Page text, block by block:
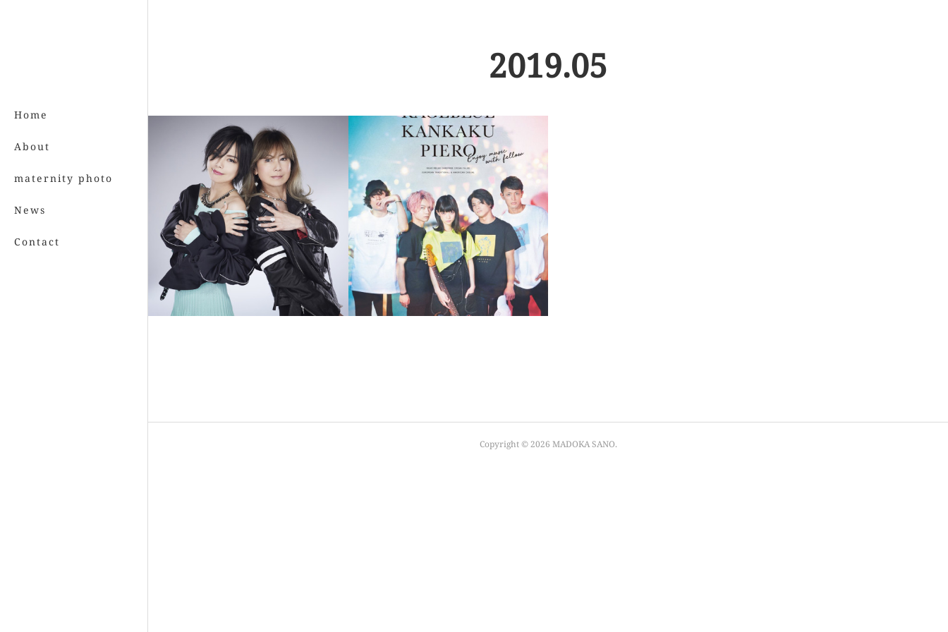
Home
About
maternity photo
News
Contact
2019.05
Copyright ©2026 MADOKA SANO.